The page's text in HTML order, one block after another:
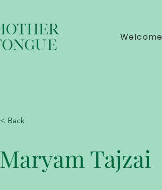
Welcome
< Back
Maryam Tajzai